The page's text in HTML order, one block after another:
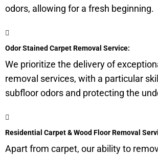
odors, allowing for a fresh beginning.
Odor Stained Carpet Removal Service:
We prioritize the delivery of
removal services, with a particular
subfloorodors and protecting the
Residential Carpet & Wood Floor Removal
Apart from carpet, our ability to